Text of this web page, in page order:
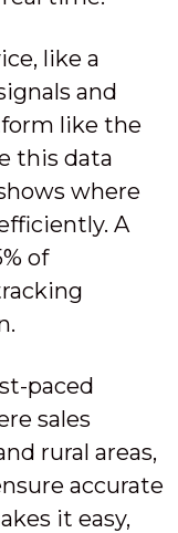
like a
and
like the
this data
where
A
of
paced
sales
rural areas,
accurate
it easy,